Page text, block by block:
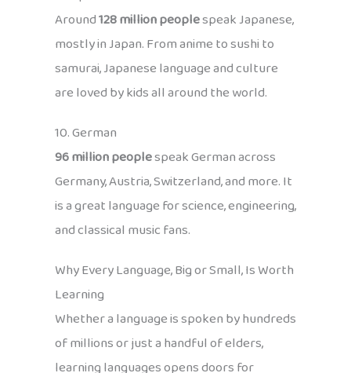
Around128 million peoplespeak Japanese,
mostly in Japan. From anime to sushi to
samurai, Japanese language and culture
are loved by kids all around the world.
10. German
96 million peoplespeak German across
Germany, Austria, Switzerland, and more. It
is a great language for science, engineering,
and classical music fans.
Why Every Language, Big or Small, Is Worth
Learning
Whether a language is spoken by hundreds
of millions or just a handful of elders,
learning languages opens doors for